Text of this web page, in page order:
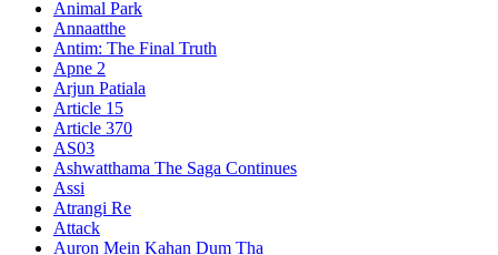
Animal Park
Annaatthe
Antim: The Final Truth
Apne 2
Arjun Patiala
Article 15
Article 370
AS03
Ashwatthama The Saga Continues
Assi
Atrangi Re
Attack
Auron Mein Kahan Dum Tha